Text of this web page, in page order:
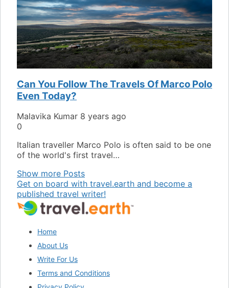
Can You Follow The Travels Of Marco Polo
Even Today?
Malavika Kumar 8 years ago
0
Italian traveller Marco Polo is often said to be one
of the world's first travel…
Show more Posts
Get on board with travel.earth and become a
published travel writer!
Home
About Us
Write For Us
Terms and Conditions